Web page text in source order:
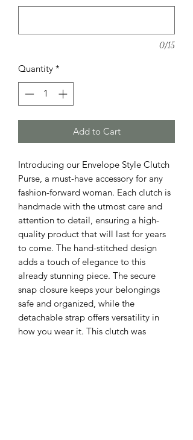
0/15
Quantity *
Add to Cart
Introducing our Envelope Style Clutch
Purse, a must-have accessory for any
fashion-forward woman. Each clutch is
handmade with the utmost care and
attention to detail, ensuring a high-
quality product that will last for years
to come. The hand-stitched design
adds a touch of elegance to this
already stunning piece. The secure
snap closure keeps your belongings
safe and organized, while the
detachable strap offers versatility in
how you wear it. This clutch was